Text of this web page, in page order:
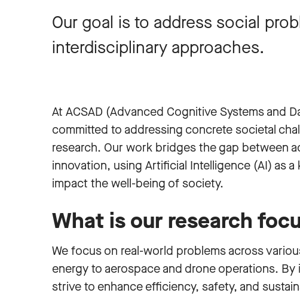
Our goal is to address social
interdisciplinary approaches.
At ACSAD (Advanced Cognitive Systems and
committed to addressing concrete societal
research. Our work bridges the gap between
innovation, using Artificial Intelligence (AI) as
impact the well-being of society.
What is our research
We focus on real-world problems across
energy to aerospace and drone operations.
strive to enhance efficiency, safety, and